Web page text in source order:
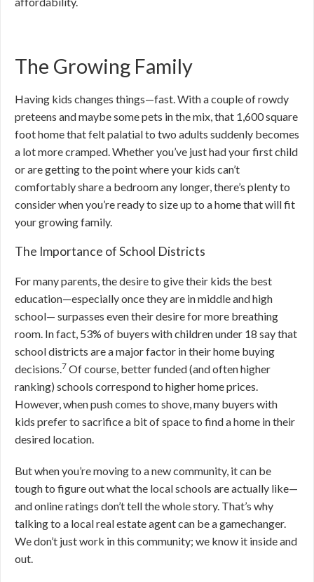
The Growing Family
Having kids changes things—fast. With a couple of rowdy
preteens and maybe some pets in the mix, that 1,600 square
foot home that felt palatial to two adults suddenly becomes
a lot more cramped. Whether you’ve just had your first child
or are getting to the point where your kids can’t
comfortably share a bedroom any longer, there’s plenty to
consider when you’re ready to size up to a home that will fit
your growing family.
The Importance of School Districts
For many parents, the desire to give their kids the best
education—especially once they are in middle and high
school— surpasses even their desire for more breathing
room. In fact, 53% of buyers with children under 18 say that
school districts are a major factor in their home buying
decisions.7 Of course, better funded (and often higher
ranking) schools correspond to higher home prices.
However, when push comes to shove, many buyers with
kids prefer to sacrifice a bit of space to find a home in their
desired location.
But when you’re moving to a new community, it can be
tough to figure out what the local schools are actually like—
and online ratings don’t tell the whole story. That’s why
talking to a local real estate agent can be a gamechanger.
We don’t just work in this community; we know it inside and
out.